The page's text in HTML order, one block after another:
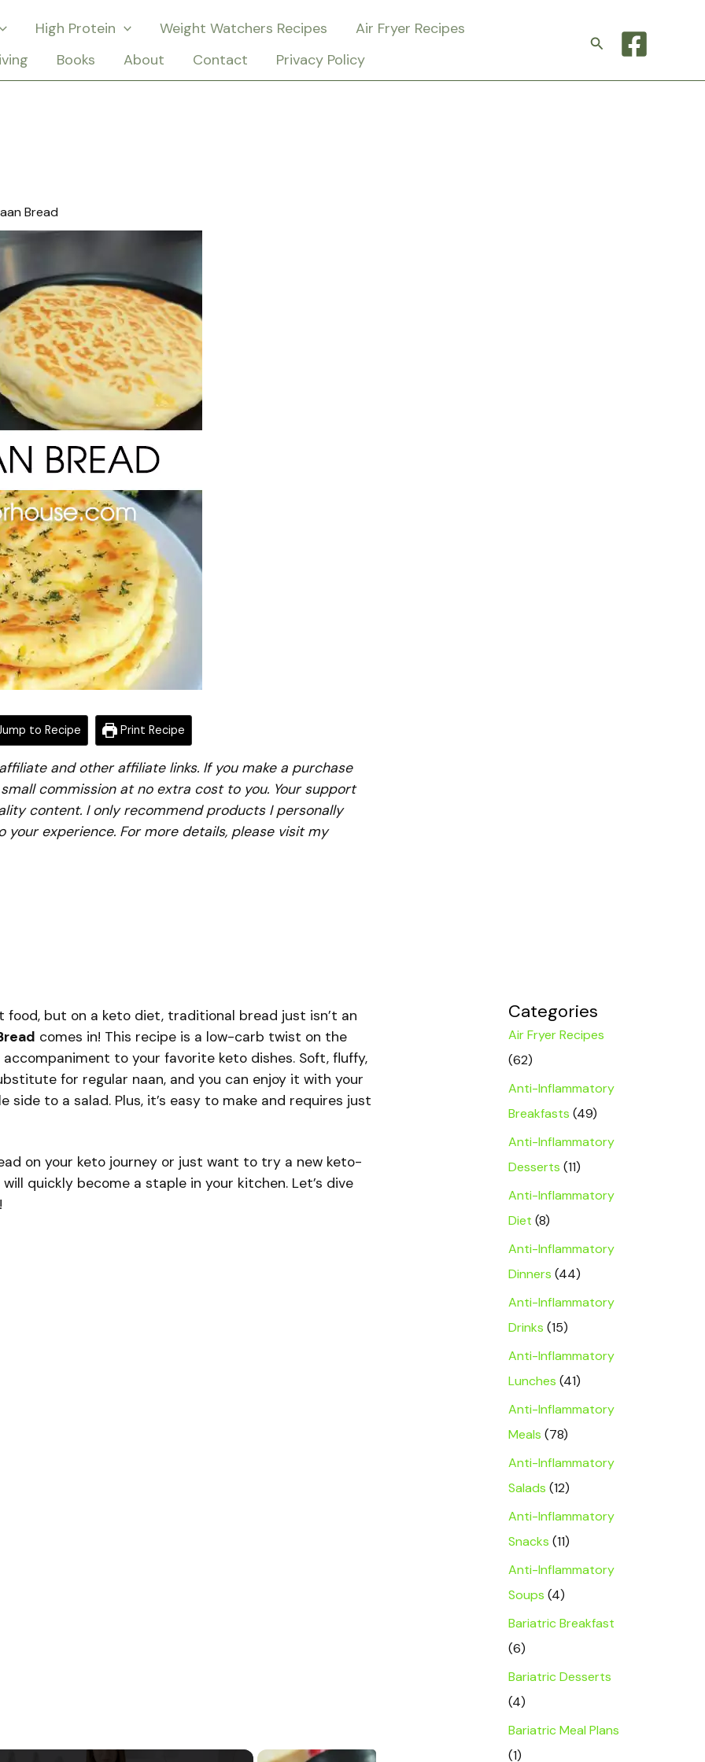
High Protein Weight Watchers Recipes
Air Fryer Recipes
Books About Contact Privacy Policy
Search
Bread
to Recipe Print Recipe
and other affiliate links. If you make a purchase
commission at no extra cost to you. Your support
content. I only recommend products I personally
experience. For more details, please visit my
food, but on a keto diet, traditional bread just isn’t an
comes in! This recipe is a low-carb twist on the
to your favorite keto dishes. Soft, fluffy,
for regular naan, and you can enjoy it with your
side to a salad. Plus, it’s easy to make and requires just
on your keto journey or just want to try a new keto-
will quickly become a staple in your kitchen. Let’s dive
Categories
Air Fryer Recipes
(62)
Anti-Inflammatory
Breakfasts (49)
Anti-Inflammatory
Desserts (11)
Anti-Inflammatory
Diet (8)
Anti-Inflammatory
Dinners (44)
Anti-Inflammatory
Drinks (15)
Anti-Inflammatory
Lunches (41)
Anti-Inflammatory
Meals (78)
Anti-Inflammatory
Salads (12)
Anti-Inflammatory
Snacks (11)
Anti-Inflammatory
Soups (4)
Bariatric Breakfast
(6)
Bariatric Desserts
(4)
Bariatric Meal Plans
(1)